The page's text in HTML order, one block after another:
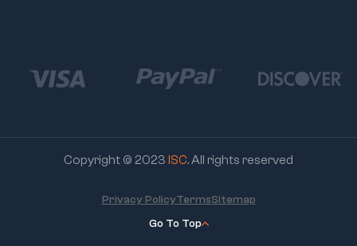
Copyright © 2023 ISC. All rights reserved
Go To Top
Privacy PolicyTermsSitemap